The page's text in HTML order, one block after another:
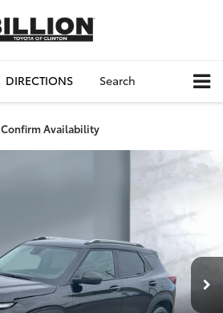
DIRECTIONS Search
Confirm Availability